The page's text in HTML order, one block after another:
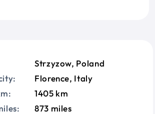
Strzyzow, Poland
Florence, Italy
1405 km
873 miles